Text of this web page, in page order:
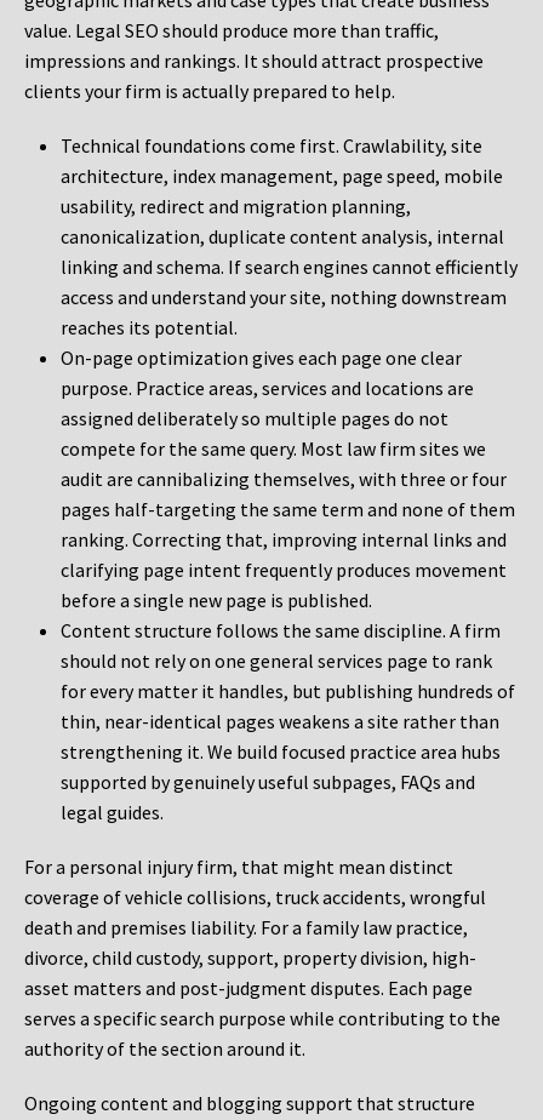
value. Legal SEO should produce more than traffic,
impressions and rankings. It should attract prospective
clients your firm is actually prepared to help.
Technical foundations come first. Crawlability, site
architecture, index management, page speed, mobile
usability, redirect and migration planning,
canonicalization, duplicate content analysis, internal
linking and schema. If search engines cannot efficiently
access and understand your site, nothing downstream
reaches its potential.
On-page optimization gives each page one clear
purpose. Practice areas, services and locations are
assigned deliberately so multiple pages do not
compete for the same query. Most law firm sites we
audit are cannibalizing themselves, with three or four
pages half-targeting the same term and none of them
ranking. Correcting that, improving internal links and
clarifying page intent frequently produces movement
before a single new page is published.
Content structure follows the same discipline. A firm
should not rely on one general services page to rank
for every matter it handles, but publishing hundreds of
thin, near-identical pages weakens a site rather than
strengthening it. We build focused practice area hubs
supported by genuinely useful subpages, FAQs and
legal guides.
For a personal injury firm, that might mean distinct
coverage of vehicle collisions, truck accidents, wrongful
death and premises liability. For a family law practice,
divorce, child custody, support, property division, high-
asset matters and post-judgment disputes. Each page
serves a specific search purpose while contributing to the
authority of the section around it.
Ongoing content and blogging support that structure